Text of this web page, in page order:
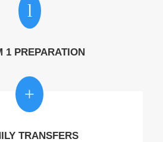
l
1 PREPARATION
+
TRANSFERS